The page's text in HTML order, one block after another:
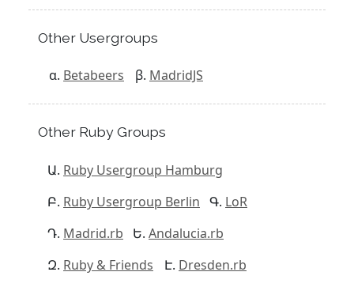
Other Usergroups
Betabeers MadridJS
Other Ruby Groups
Ruby Usergroup Hamburg
Ruby Usergroup Berlin
LoR
Madrid.rb
Andalucia.rb
Ruby & Friends
Dresden.rb